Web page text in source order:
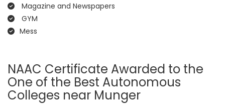
Magazine and Newspapers
GYM
Mess
NAAC Certificate Awarded to the
One of the Best Autonomous
Colleges near Munger